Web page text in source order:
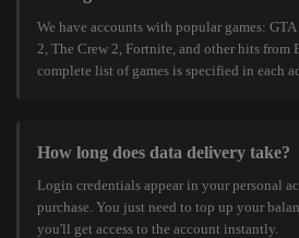
We have accounts with popular games:
2, The Crew 2, Fortnite, and other hits from
complete list of games is specified in each
How long does data delivery take?
Login credentials appear in your personal
purchase. You just need to top up your
you'll get access to the account instantly.